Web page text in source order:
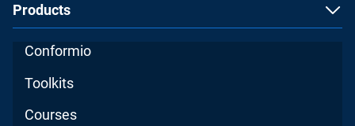
Products
Conformio
Toolkits
Courses